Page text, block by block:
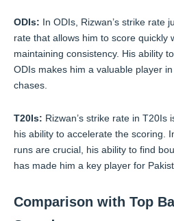
ODIs: In ODIs, Rizwan’s strike rate
rate that allows him to score quickly
maintaining consistency. His ability
ODIs makes him a valuable player
chases.
T20Is: Rizwan’s strike rate in T20Is
his ability to accelerate the scoring.
runs are crucial, his ability to find
has made him a key player for
Comparison with Top